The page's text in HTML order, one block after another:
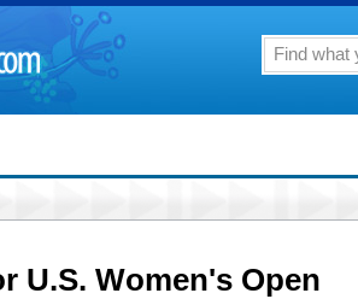
U.S. Women's Open